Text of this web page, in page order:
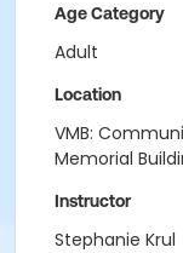
Age Category
Adult
Location
VMB:
Memorial
Instructor
Stephanie Krul